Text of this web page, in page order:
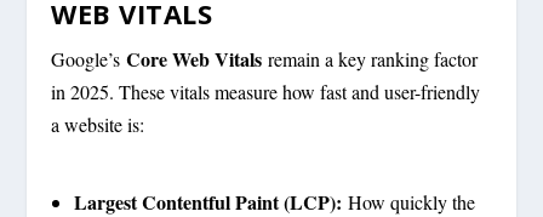
WEB VITALS
Google’sCore Web Vitals remain a key ranking factor
in 2025. These vitals measure how fast and user-friendly
a website is:
Largest Contentful Paint (LCP): How quickly the